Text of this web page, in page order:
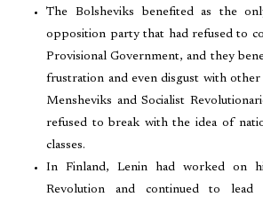
The Bolsheviks benefited as the
opposition party that had refused to
Provisional Government, and they
frustration and even disgust with other
Mensheviks and Socialist
refused to break with the idea of
classes.
In Finland, Lenin had worked on
Revolution and continued to